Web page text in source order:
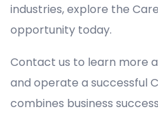
industries, explore the
opportunity today.
Contact us to learn more
and operate a successful
combines business